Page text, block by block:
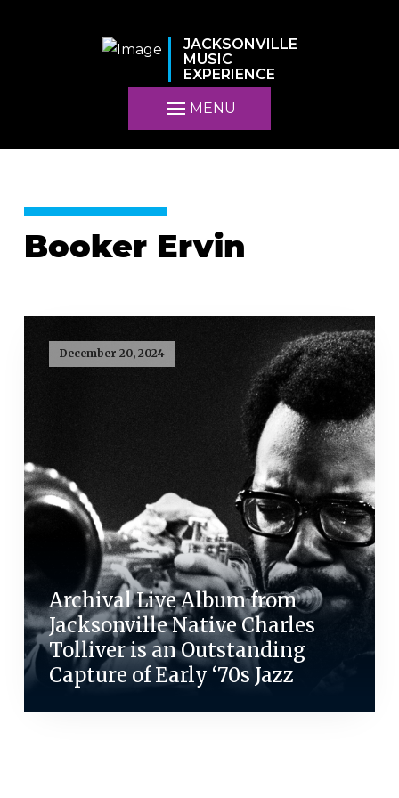
JACKSONVILLE
MUSIC
EXPERIENCE
MENU
Booker Ervin
December 20, 2024
Archival Live Album from
Jacksonville Native Charles
Tolliver is an Outstanding
Capture of Early ‘70s Jazz